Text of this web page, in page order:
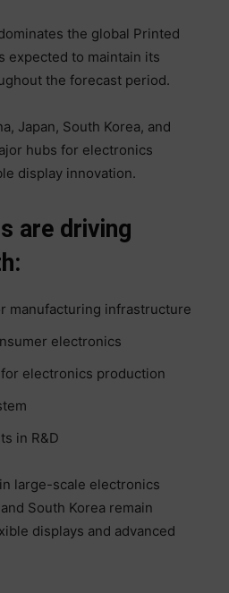
the global Printed
expected to maintain its
the forecast period.
Japan, South Korea, and
hubs for electronics
display innovation.
are driving
manufacturing infrastructure
electronics
electronics production
in R&D
large-scale electronics
South Korea remain
displays and advanced